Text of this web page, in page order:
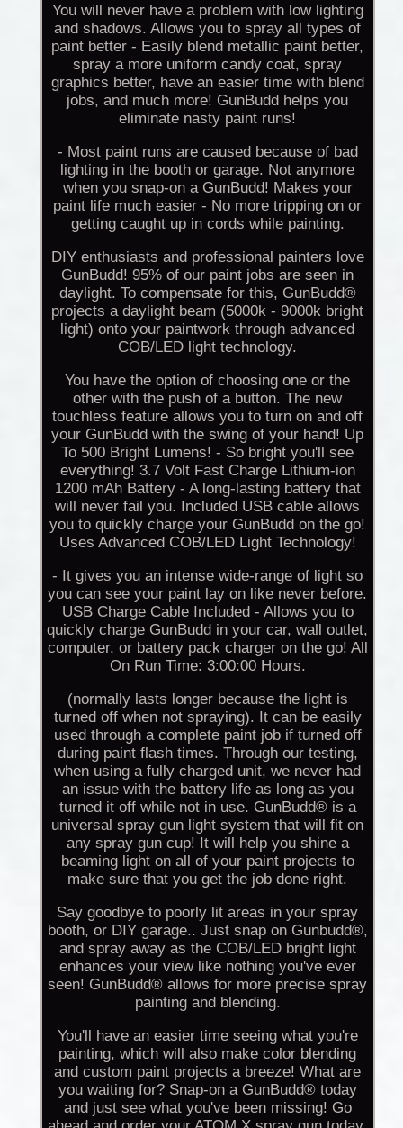
You will never have a problem with low lighting
and shadows. Allows you to spray all types of
paint better - Easily blend metallic paint better,
spray a more uniform candy coat, spray
graphics better, have an easier time with blend
jobs, and much more! GunBudd helps you
eliminate nasty paint runs!
- Most paint runs are caused because of bad
lighting in the booth or garage. Not anymore
when you snap-on a GunBudd! Makes your
paint life much easier - No more tripping on or
getting caught up in cords while painting.
DIY enthusiasts and professional painters love
GunBudd! 95% of our paint jobs are seen in
daylight. To compensate for this, GunBudd®
projects a daylight beam (5000k - 9000k bright
light) onto your paintwork through advanced
COB/LED light technology.
You have the option of choosing one or the
other with the push of a button. The new
touchless feature allows you to turn on and off
your GunBudd with the swing of your hand! Up
To 500 Bright Lumens! - So bright you'll see
everything! 3.7 Volt Fast Charge Lithium-ion
1200 mAh Battery - A long-lasting battery that
will never fail you. Included USB cable allows
you to quickly charge your GunBudd on the go!
Uses Advanced COB/LED Light Technology!
- It gives you an intense wide-range of light so
you can see your paint lay on like never before.
USB Charge Cable Included - Allows you to
quickly charge GunBudd in your car, wall outlet,
computer, or battery pack charger on the go! All
On Run Time: 3:00:00 Hours.
(normally lasts longer because the light is
turned off when not spraying). It can be easily
used through a complete paint job if turned off
during paint flash times. Through our testing,
when using a fully charged unit, we never had
an issue with the battery life as long as you
turned it off while not in use. GunBudd® is a
universal spray gun light system that will fit on
any spray gun cup! It will help you shine a
beaming light on all of your paint projects to
make sure that you get the job done right.
Say goodbye to poorly lit areas in your spray
booth, or DIY garage.. Just snap on Gunbudd®,
and spray away as the COB/LED bright light
enhances your view like nothing you've ever
seen! GunBudd® allows for more precise spray
painting and blending.
You'll have an easier time seeing what you're
painting, which will also make color blending
and custom paint projects a breeze! What are
you waiting for? Snap-on a GunBudd® today
and just see what you've been missing! Go